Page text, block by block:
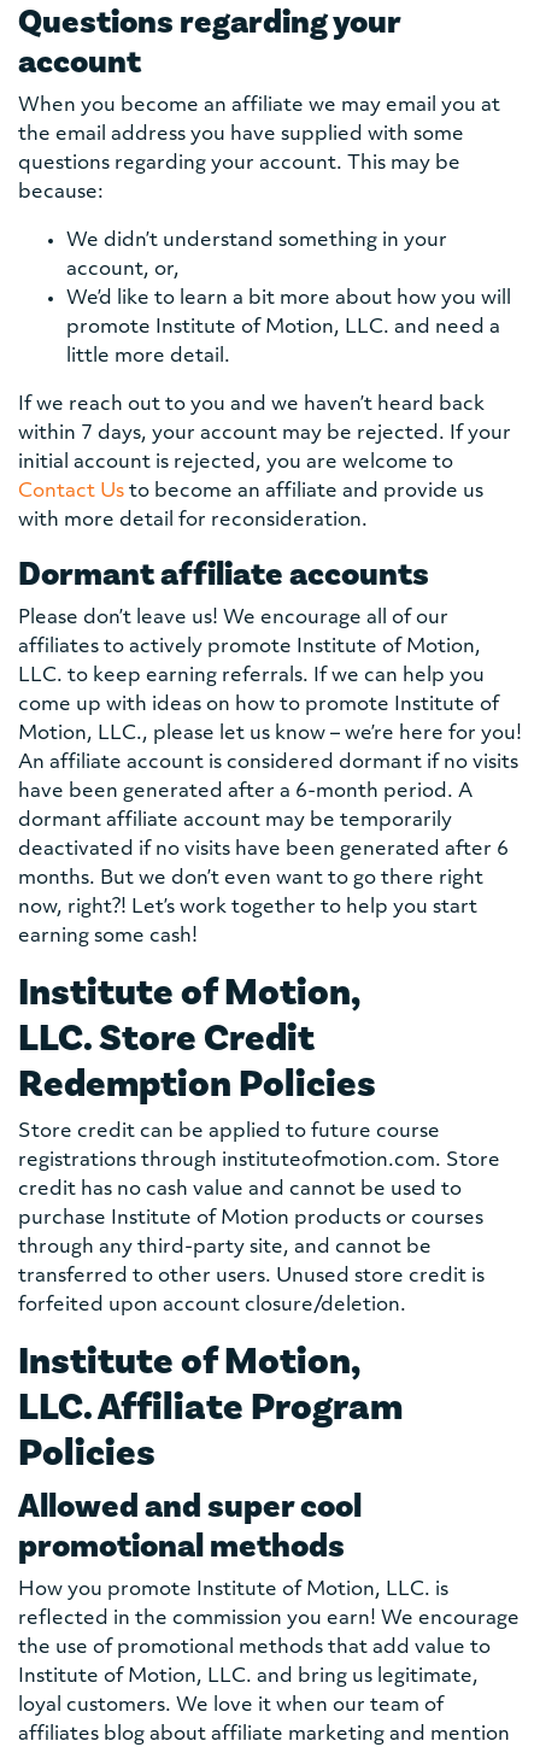
Questions regarding your
account
When you become an affiliate we may email you at
the email address you have supplied with some
questions regarding your account. This may be
because:
We didn’t understand something in your
account, or,
We’d like to learn a bit more about how you will
promote Institute of Motion, LLC. and need a
little more detail.
If we reach out to you and we haven’t heard back
within 7 days, your account may be rejected. If your
initial account is rejected, you are welcome to
Contact Us to become an affiliate and provide us
with more detail for reconsideration.
Dormant affiliate accounts
Please don’t leave us! We encourage all of our
affiliates to actively promote Institute of Motion,
LLC. to keep earning referrals. If we can help you
come up with ideas on how to promote Institute of
Motion, LLC., please let us know – we’re here for you!
An affiliate account is considered dormant if no visits
have been generated after a 6-month period. A
dormant affiliate account may be temporarily
deactivated if no visits have been generated after 6
months. But we don’t even want to go there right
now, right?! Let’s work together to help you start
earning some cash!
Institute of Motion,
LLC. Store Credit
Redemption Policies
Store credit can be applied to future course
registrations through instituteofmotion.com. Store
credit has no cash value and cannot be used to
purchase Institute of Motion products or courses
through any third-party site, and cannot be
transferred to other users. Unused store credit is
forfeited upon account closure/deletion.
Institute of Motion,
LLC. Affiliate Program
Policies
Allowed and super cool
promotional methods
How you promote Institute of Motion, LLC. is
reflected in the commission you earn! We encourage
the use of promotional methods that add value to
Institute of Motion, LLC. and bring us legitimate,
loyal customers. We love it when our team of
affiliates blog about affiliate marketing and mention